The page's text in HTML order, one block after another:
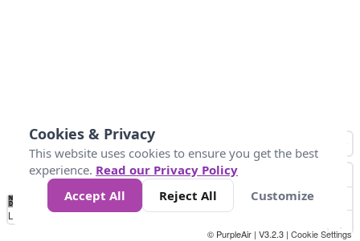
No
Data 4 5 6 7 10 +
Loading...
© PurpleAir | V3.2.3 | Cookie Settings
Cookies & Privacy
This website uses cookies to ensure you get the best
experience. Read our Privacy Policy
Accept All
Reject All Customize